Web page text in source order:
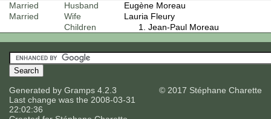
Married Husband
Eugène Moreau
Married
Wife
Lauria Fleury
Children
Jean-Paul Moreau
Generated by Gramps 4.2.3
Last change was the 2008-03-31
22:02:36
© 2017 Stéphane Charette